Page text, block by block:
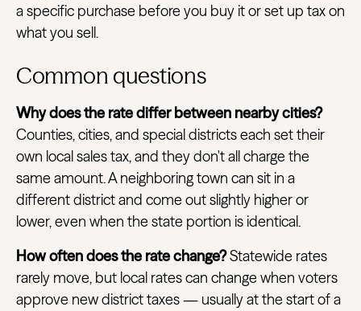
a specific purchase before you buy it or set up tax on
what you sell.
Common questions
Why does the rate differ between nearby cities?
Counties, cities, and special districts each set their
own local sales tax, and they don't all charge the
same amount. A neighboring town can sit in a
different district and come out slightly higher or
lower, even when the state portion is identical.
How often does the rate change?Statewide rates
rarely move, but local rates can change when voters
approve new district taxes — usually at the start of a